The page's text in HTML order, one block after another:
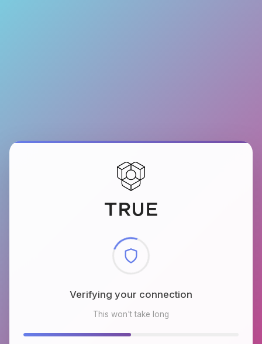
Checking browser environment
This won't take long